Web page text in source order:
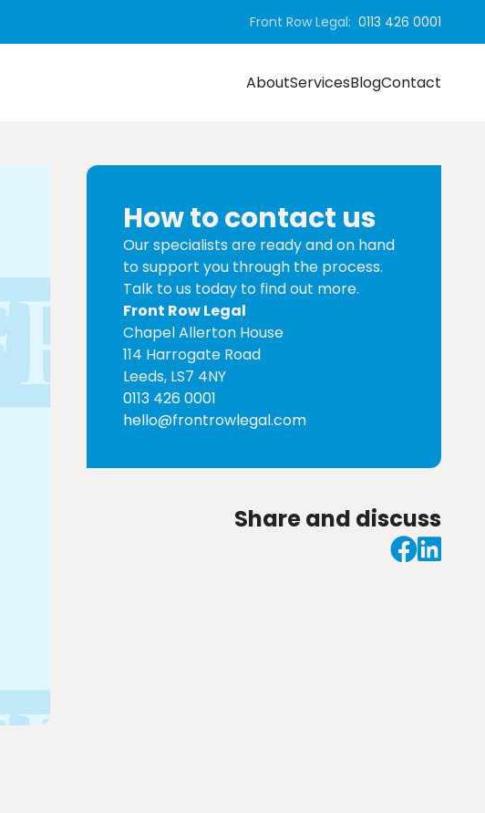
Front Row Legal: 0113 426 0001
AboutServicesBlogContact
How to contact us
Our specialists are ready and on hand
to support you through the process.
Talk to us today to find out more.
Front Row Legal
Chapel Allerton House
114 Harrogate Road
Leeds, LS7 4NY
0113 426 0001
hello@frontrowlegal.com
Share and discuss